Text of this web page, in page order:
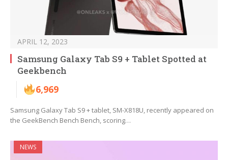
APRIL 12, 2023
Samsung Galaxy Tab S9 + Tablet Spotted at
Geekbench
6,969
Samsung Galaxy Tab S9 + tablet, SM-X818U, recently appeared on
the GeekBench Bench Bench, scoring…
NEWS